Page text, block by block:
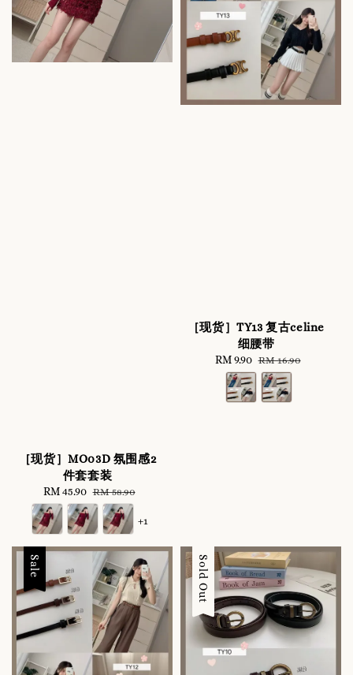
［现货］MO03D 氛围感2
件套套装
Sale
price
RM 45.90 Regular
price
RM 58.90
+1
［现货］TY13 复古celine
细腰带
Sale
price
RM 9.90 Regular
price
RM 16.90
Sale Sale
Sold Out